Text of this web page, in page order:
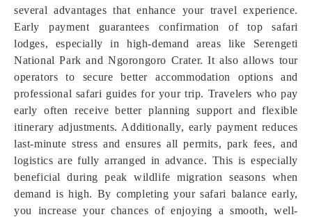
several advantages that enhance your travel experience.
Early payment guarantees confirmation of top safari
lodges, especially in high-demand areas like Serengeti
National Park and Ngorongoro Crater. It also allows tour
operators to secure better accommodation options and
professional safari guides for your trip. Travelers who pay
early often receive better planning support and flexible
itinerary adjustments. Additionally, early payment reduces
last-minute stress and ensures all permits, park fees, and
logistics are fully arranged in advance. This is especially
beneficial during peak wildlife migration seasons when
demand is high. By completing your safari balance early,
you increase your chances of enjoying a smooth, well-